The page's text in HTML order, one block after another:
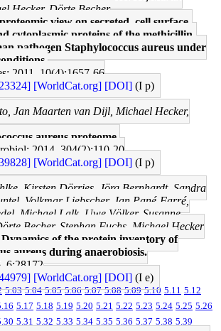
Hecker, Dörte Becher
view on secreted, cell surface-
cytoplasmic proteins of the methicillin-
pathogen Staphylococcus aureus under
2011, 10(4);1657-66
[WorldCat.org] [DOI] (I p)
Jan Maarten van Dijl, Michael Hecker,
aureus proteome.
2014, 304(2);110-20
[WorldCat.org] [DOI] (I p)
Kirsten Dörries, Jörg Bernhardt, Sandra
Volkmar Liebscher, Jan Pané-Farré,
Michael Lalk, Uwe Völker, Susanne
Becher, Stephan Fuchs, Michael Hecker
Dynamics of the protein inventory of
aureus during anaerobiosis.
6;28172
[WorldCat.org] [DOI] (I e)
5.03 5.04 5.05 5.06 5.07 5.08 5.09 5.10 5.11 5.12
5.17 5.18 5.19 5.20 5.21 5.22 5.23 5.24 5.25 5.26
5.31 5.32 5.33 5.34 5.35 5.36 5.37 5.38 5.39